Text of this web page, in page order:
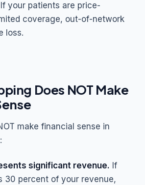
your patients are price-
coverage, out-of-network
loss.
Does NOT Make
make financial sense in
significant revenue. If
30 percent of your revenue,